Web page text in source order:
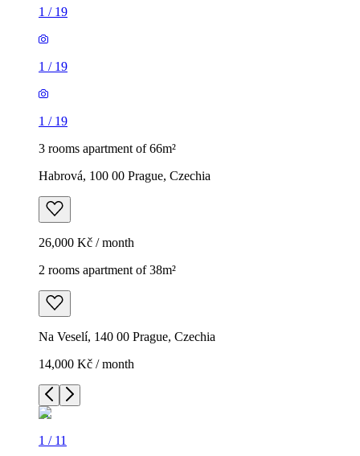
1 / 19
1 / 19
1 / 19
3 rooms apartment of 66m²
Habrová, 100 00 Prague, Czechia
26,000 Kč / month
2 rooms apartment of 38m²
Na Veselí, 140 00 Prague, Czechia
14,000 Kč / month
1 / 11